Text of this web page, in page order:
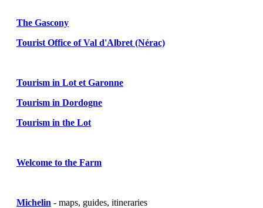
The Gascony
Tourist Office of Val d'Albret (Nérac)
Tourism in Lot et Garonne
Tourism in Dordogne
Tourism in the Lot
Welcome to the Farm
Michelin - maps, guides, itineraries